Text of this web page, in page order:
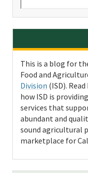
for:
This is a blog for
Food and
Division (ISD).
how ISD is
services that
abundant and
sound agricultural
marketplace for